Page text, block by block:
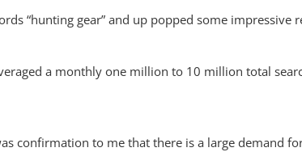
“hunting gear” and up popped some impressive
a monthly one million to 10 million total
confirmation to me that there is a large demand